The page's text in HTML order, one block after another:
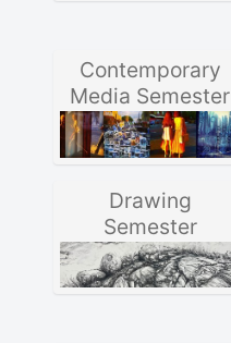
Contemporary
Media Semester
Drawing
Semester